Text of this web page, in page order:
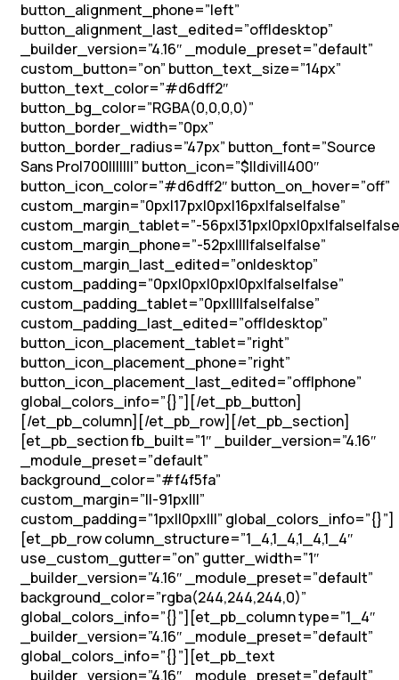
button_alignment_phone=”left”
button_alignment_last_edited=”off|desktop”
_builder_version=”4.16″ _module_preset=”default”
custom_button=”on” button_text_size=”14px”
button_text_color=”#d6dff2″
button_bg_color=”RGBA(0,0,0,0)”
button_border_width=”0px”
button_border_radius=”47px” button_font=”Source
Sans Pro|700|||||||” button_icon=”$||divi||400″
button_icon_color=”#d6dff2″ button_on_hover=”off”
custom_margin=”0px|17px|0px|16px|false|false”
custom_margin_tablet=”-
custom_margin_phone=”-52px||||false|false”
custom_margin_last_edited=”on|desktop”
custom_padding=”0px|0px|0px|0px|false|false”
custom_padding_tablet=”0px||||false|false”
custom_padding_last_edited=”off|desktop”
button_icon_placement_tablet=”right”
button_icon_placement_phone=”right”
button_icon_placement_last_edited=”off|phone”
global_colors_info=”{}”][/et_pb_button]
[/et_pb_column][/et_pb_row][/et_pb_section]
[et_pb_section fb_built=”1″ _builder_version=”4.16″
_module_preset=”default”
background_color=”#f4f5fa”
custom_margin=”||-91px|||”
custom_padding=”1px||0px|||” global_colors_info=”{}”]
[et_pb_row column_structure=”1_4,1_4,1_4,1_4″
use_custom_gutter=”on” gutter_width=”1″
_builder_version=”4.16″ _module_preset=”default”
background_color=”rgba(244,244,244,0)”
global_colors_info=”{}”][et_pb_column type=”1_4″
_builder_version=”4.16″ _module_preset=”default”
global_colors_info=”{}”][et_pb_text
_builder_version=”4.16″ _module_preset=”default”